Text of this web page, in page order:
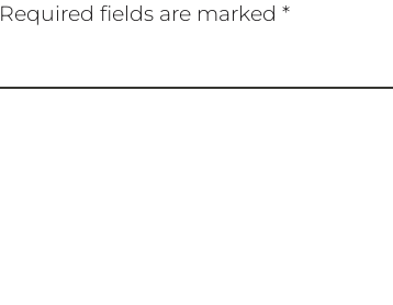
Required fields are marked *